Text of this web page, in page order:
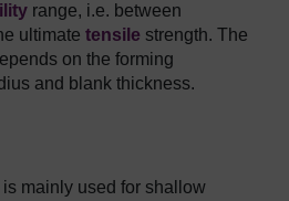
range, i.e. between
ultimate tensile strength. The
on the forming
and blank thickness.
mainly used for shallow